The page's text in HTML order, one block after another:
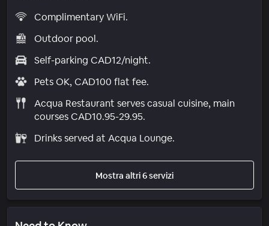
Complimentary WiFi.
Outdoor pool.
Self-parking CAD12/night.
Pets OK, CAD100 flat fee.
Acqua Restaurant serves casual cuisine, main
courses CAD10.95-29.95.
Drinks served at Acqua Lounge.
Mostra altri 6 servizi